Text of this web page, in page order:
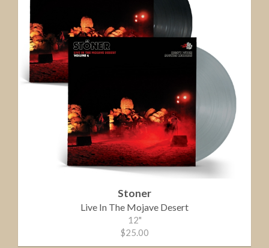
Stoner
Live In The Mojave Desert
12"
$25.00